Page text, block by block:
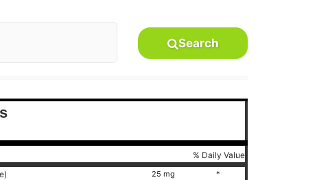
Search
% Daily Value
25 mg *